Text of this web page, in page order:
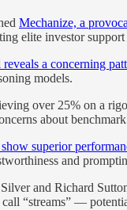
Mechanize, a
elite investor
a concerning
models.
over 25% on a
about
superior
and
and Richard
“streams” —